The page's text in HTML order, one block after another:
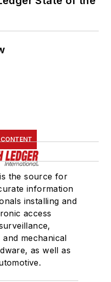
the source for
information
installing and
access
mechanical
as well as